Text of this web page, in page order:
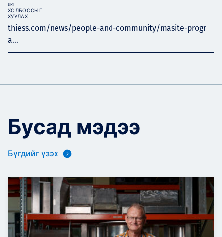
thiess.com/news/people-and-community/masite-progr
a...
URL
ХОЛБООСЫГ
ХУУЛАХ
Бусад мэдээ
Бүгдийг үзэх